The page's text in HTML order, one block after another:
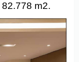
82.778 m2.